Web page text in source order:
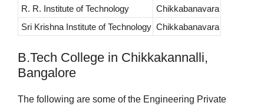
R. R. Institute of Technology
Chikkabanavara
Sri Krishna Institute of Technology Chikkabanavara
B.Tech College in Chikkakannalli,
Bangalore
The following are some of the Engineering Private